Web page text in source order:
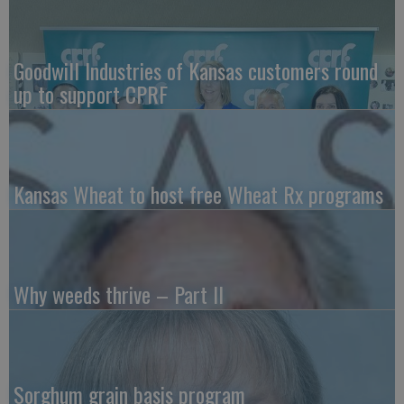
Goodwill Industries of Kansas customers round
up to support CPRF
Kansas Wheat to host free Wheat Rx programs
Why weeds thrive – Part II
Sorghum grain basis program